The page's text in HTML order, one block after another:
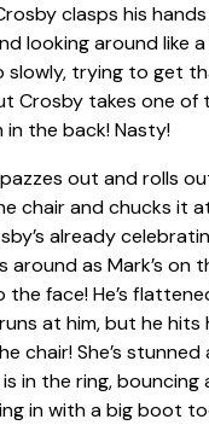
clasps his
looking around like
slowly, trying to get
Crosby takes one of
in the back! Nasty!
out and rolls
chair and chucks it at
already
around as Mark’s on
face! He’s
at him, but he hits
chair! She’s
in the ring, bouncing
in with a big boot